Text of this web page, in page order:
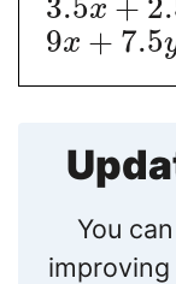
3.5x +
9x + 7.5
You